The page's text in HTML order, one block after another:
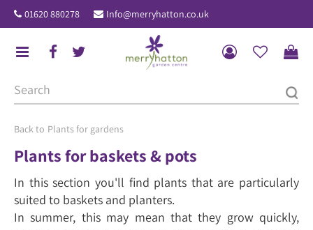
u
Plants for gardens
01620 880278 Info@merryhatton.co.uk
Plants for baskets & pots
In this section you'll find plants that are particularly
suited to baskets and planters.
In summer, this may mean that they grow quickly,